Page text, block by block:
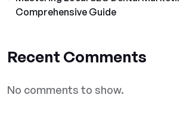
Comprehensive Guide
Recent Comments
No comments to show.